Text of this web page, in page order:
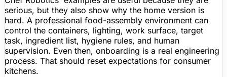
serious, but they also show why the home version is
hard. A professional food-assembly environment can
control the containers, lighting, work surface, target
task, ingredient list, hygiene rules, and human
supervision. Even then, onboarding is a real engineering
process. That should reset expectations for consumer
kitchens.